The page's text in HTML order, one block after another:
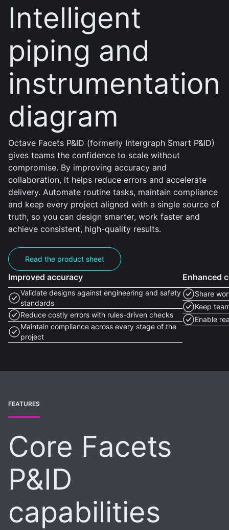
Intelligent
piping and
instrumentation
diagram
Octave Facets P&ID (formerly Intergraph Smart P&ID)
gives teams the confidence to scale without
compromise. By improving accuracy and
collaboration, it helps reduce errors and accelerate
delivery. Automate routine tasks, maintain compliance
and keep every project aligned with a single source of
truth, so you can design smarter, work faster and
achieve consistent, high-quality results.
Read the product sheet
Improved accuracy
Validate designs against engineering and safety
standards
Reduce costly errors with rules-driven checks
Maintain compliance across every stage of the
project
Enhanced
Share
Keep
Enable
FEATURES
Core Facets
P&ID
capabilities